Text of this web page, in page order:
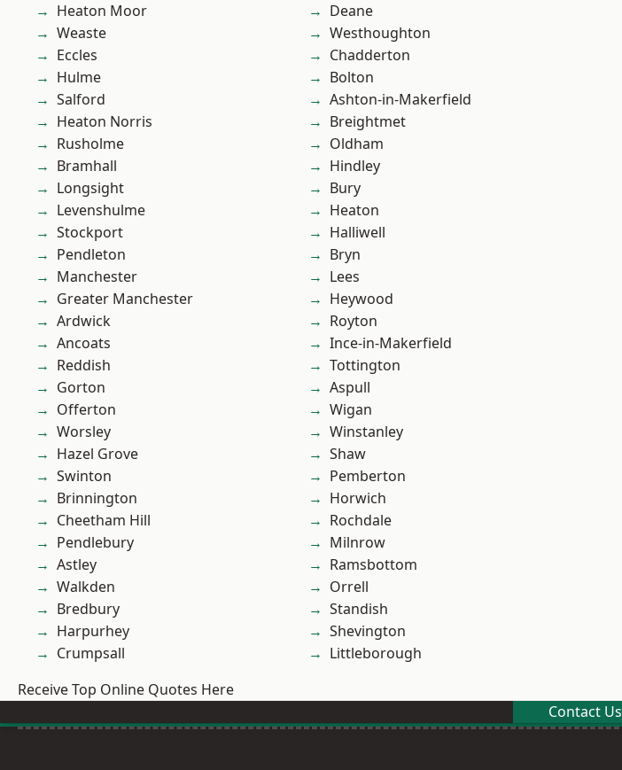
Heaton Moor
Weaste
Eccles
Hulme
Salford
Heaton Norris
Rusholme
Bramhall
Longsight
Levenshulme
Stockport
Pendleton
Manchester
Greater Manchester
Ardwick
Ancoats
Reddish
Gorton
Offerton
Worsley
Hazel Grove
Swinton
Brinnington
Cheetham Hill
Pendlebury
Astley
Walkden
Bredbury
Harpurhey
Crumpsall
Deane
Westhoughton
Chadderton
Bolton
Ashton-in-Makerfield
Breightmet
Oldham
Hindley
Bury
Heaton
Halliwell
Bryn
Lees
Heywood
Royton
Ince-in-Makerfield
Tottington
Aspull
Wigan
Winstanley
Shaw
Pemberton
Horwich
Rochdale
Milnrow
Ramsbottom
Orrell
Standish
Shevington
Littleborough
Receive Top Online Quotes Here
Contact Us